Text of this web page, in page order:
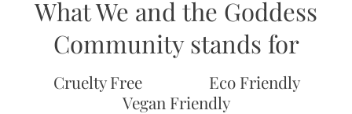
What We and the Goddess
Community stands for
Cruelty Free
Eco Friendly
Vegan Friendly